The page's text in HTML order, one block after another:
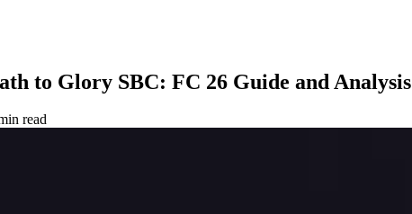
to Glory SBC: FC 26 Guide and Analysis
read